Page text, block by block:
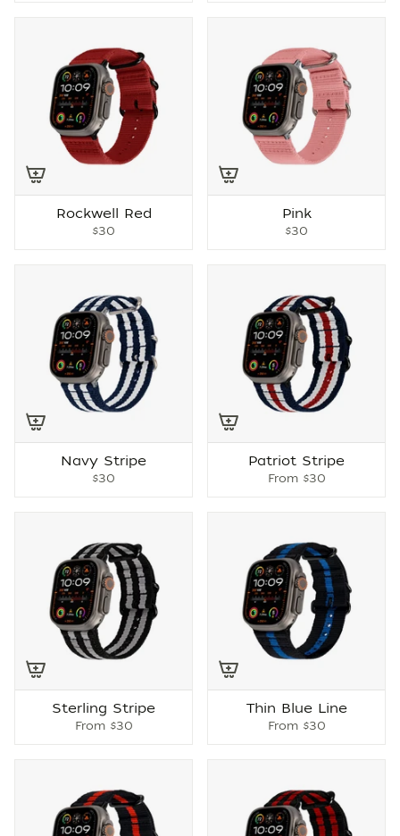
Rockwell Red
$30
Pink
$30
Navy Stripe
$30
Patriot Stripe
From$30
Sterling Stripe
From$30
Thin Blue Line
From$30